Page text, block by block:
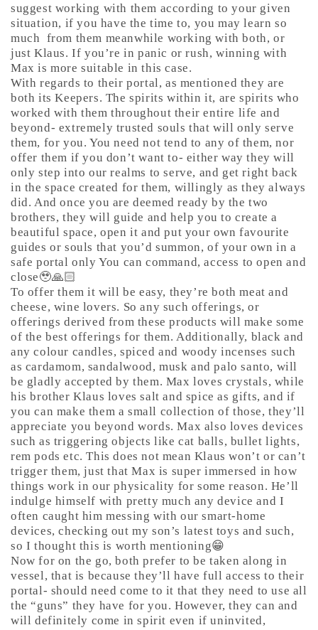
suggest working with them according to your given
situation, if you have the time to, you may learn so
much from them meanwhile working with both, or
just Klaus. If you’re in panic or rush, winning with
Max is more suitable in this case.
With regards to their portal, as mentioned they are
both its Keepers. The spirits within it, are spirits who
worked with them throughout their entire life and
beyond- extremely trusted souls that will only serve
them, for you. You need not tend to any of them, nor
offer them if you don’t want to- either way they will
only step into our realms to serve, and get right back
in the space created for them, willingly as they always
did. And once you are deemed ready by the two
brothers, they will guide and help you to create a
beautiful space, open it and put your own favourite
guides or souls that you’d summon, of your own in a
safe portal only You can command, access to open and
close🥹🙏🏻
To offer them it will be easy, they’re both meat and
cheese, wine lovers. So any such offerings, or
offerings derived from these products will make some
of the best offerings for them. Additionally, black and
any colour candles, spiced and woody incenses such
as cardamom, sandalwood, musk and palo santo, will
be gladly accepted by them. Max loves crystals, while
his brother Klaus loves salt and spice as gifts, and if
you can make them a small collection of those, they’ll
appreciate you beyond words. Max also loves devices
such as triggering objects like cat balls, bullet lights,
rem pods etc. This does not mean Klaus won’t or can’t
trigger them, just that Max is super immersed in how
things work in our physicality for some reason. He’ll
indulge himself with pretty much any device and I
often caught him messing with our smart-home
devices, checking out my son’s latest toys and such,
so I thought this is worth mentioning😁
Now for on the go, both prefer to be taken along in
vessel, that is because they’ll have full access to their
portal- should need come to it that they need to use all
the “guns” they have for you. However, they can and
will definitely come in spirit even if uninvited,